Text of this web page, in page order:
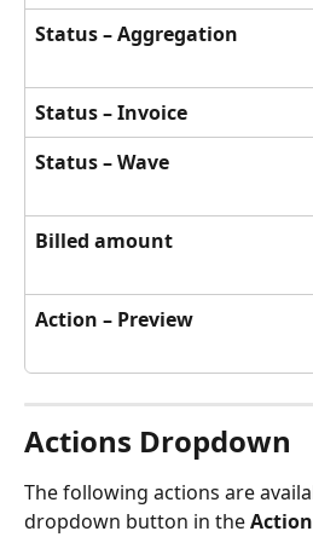
Status – Aggregation
Status – Invoice
Status – Wave
Billed amount
Action – Preview
Actions Dropdown
The following actions are
dropdown button in the Action